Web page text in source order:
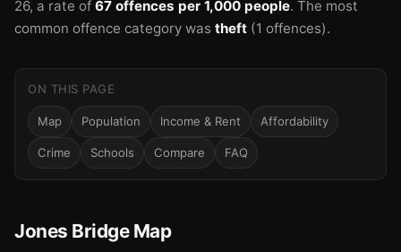
26, a rate of 67 offences per 1,000 people. The most
common offence category was theft (1 offences).
ON THIS PAGE
Map Population Income & Rent Affordability
Crime Schools Compare FAQ
Jones Bridge Map